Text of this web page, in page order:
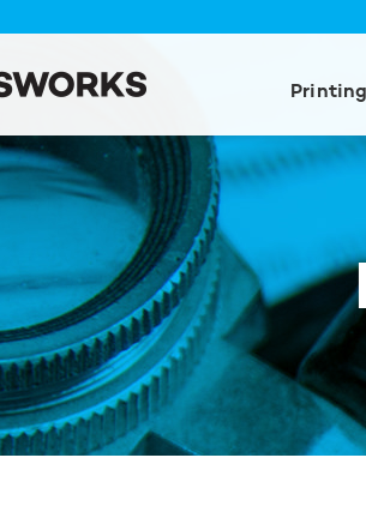
Printing